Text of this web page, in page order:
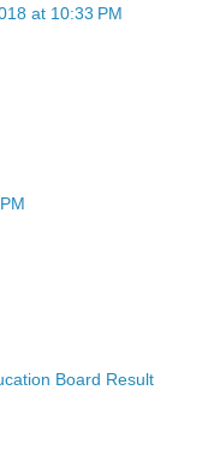
at 10:33 PM
Board Result